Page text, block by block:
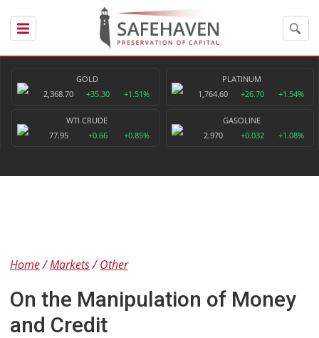
GOLD
2,368.70
+35.30 +1.51%
PLATINUM
1,764.60
+26.70 +1.54%
WTI CRUDE
77.95
+0.66 +0.85%
GASOLINE
2.970
+0.032 +1.08%
Home Markets Other
On the Manipulation of Money
and Credit